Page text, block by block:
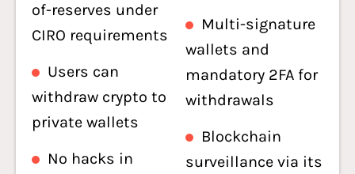
of-reserves under
CIRO requirements
Users can
withdraw crypto to
private wallets
No hacks in
Multi-signature
wallets and
mandatory 2FA for
withdrawals
Blockchain
surveillance via its